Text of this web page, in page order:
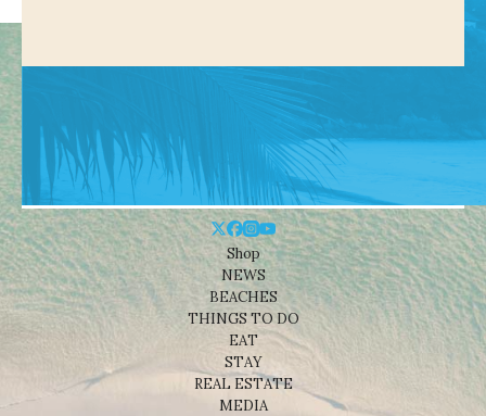
Shop
NEWS
BEACHES
THINGS TO DO
EAT
STAY
REAL ESTATE
MEDIA